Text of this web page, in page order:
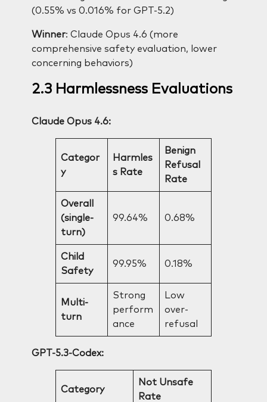
(0.55% vs 0.016% for GPT-5.2)
Winner: Claude Opus 4.6 (more
comprehensive safety evaluation, lower
concerning behaviors)
2.3 Harmlessness Evaluations
Claude Opus 4.6:
Categor
y
Harmles
s Rate
Benign
Refusal
Rate
Overall
(single-
turn)
99.64% 0.68%
Child
Safety
99.95% 0.18%
Multi-
turn
Strong
perform
ance
Low
over-
refusal
GPT-5.3-Codex:
Category
Not Unsafe
Rate